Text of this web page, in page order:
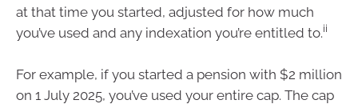
at that time you started, adjusted for how much
you’ve used and any indexation you’re entitled to.ii
For example, if you started a pension with $2 million
on 1 July 2025, you’ve used your entire cap. The cap